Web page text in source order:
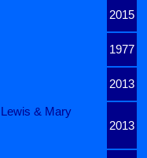
2015
1977
2013
& Mary
2013